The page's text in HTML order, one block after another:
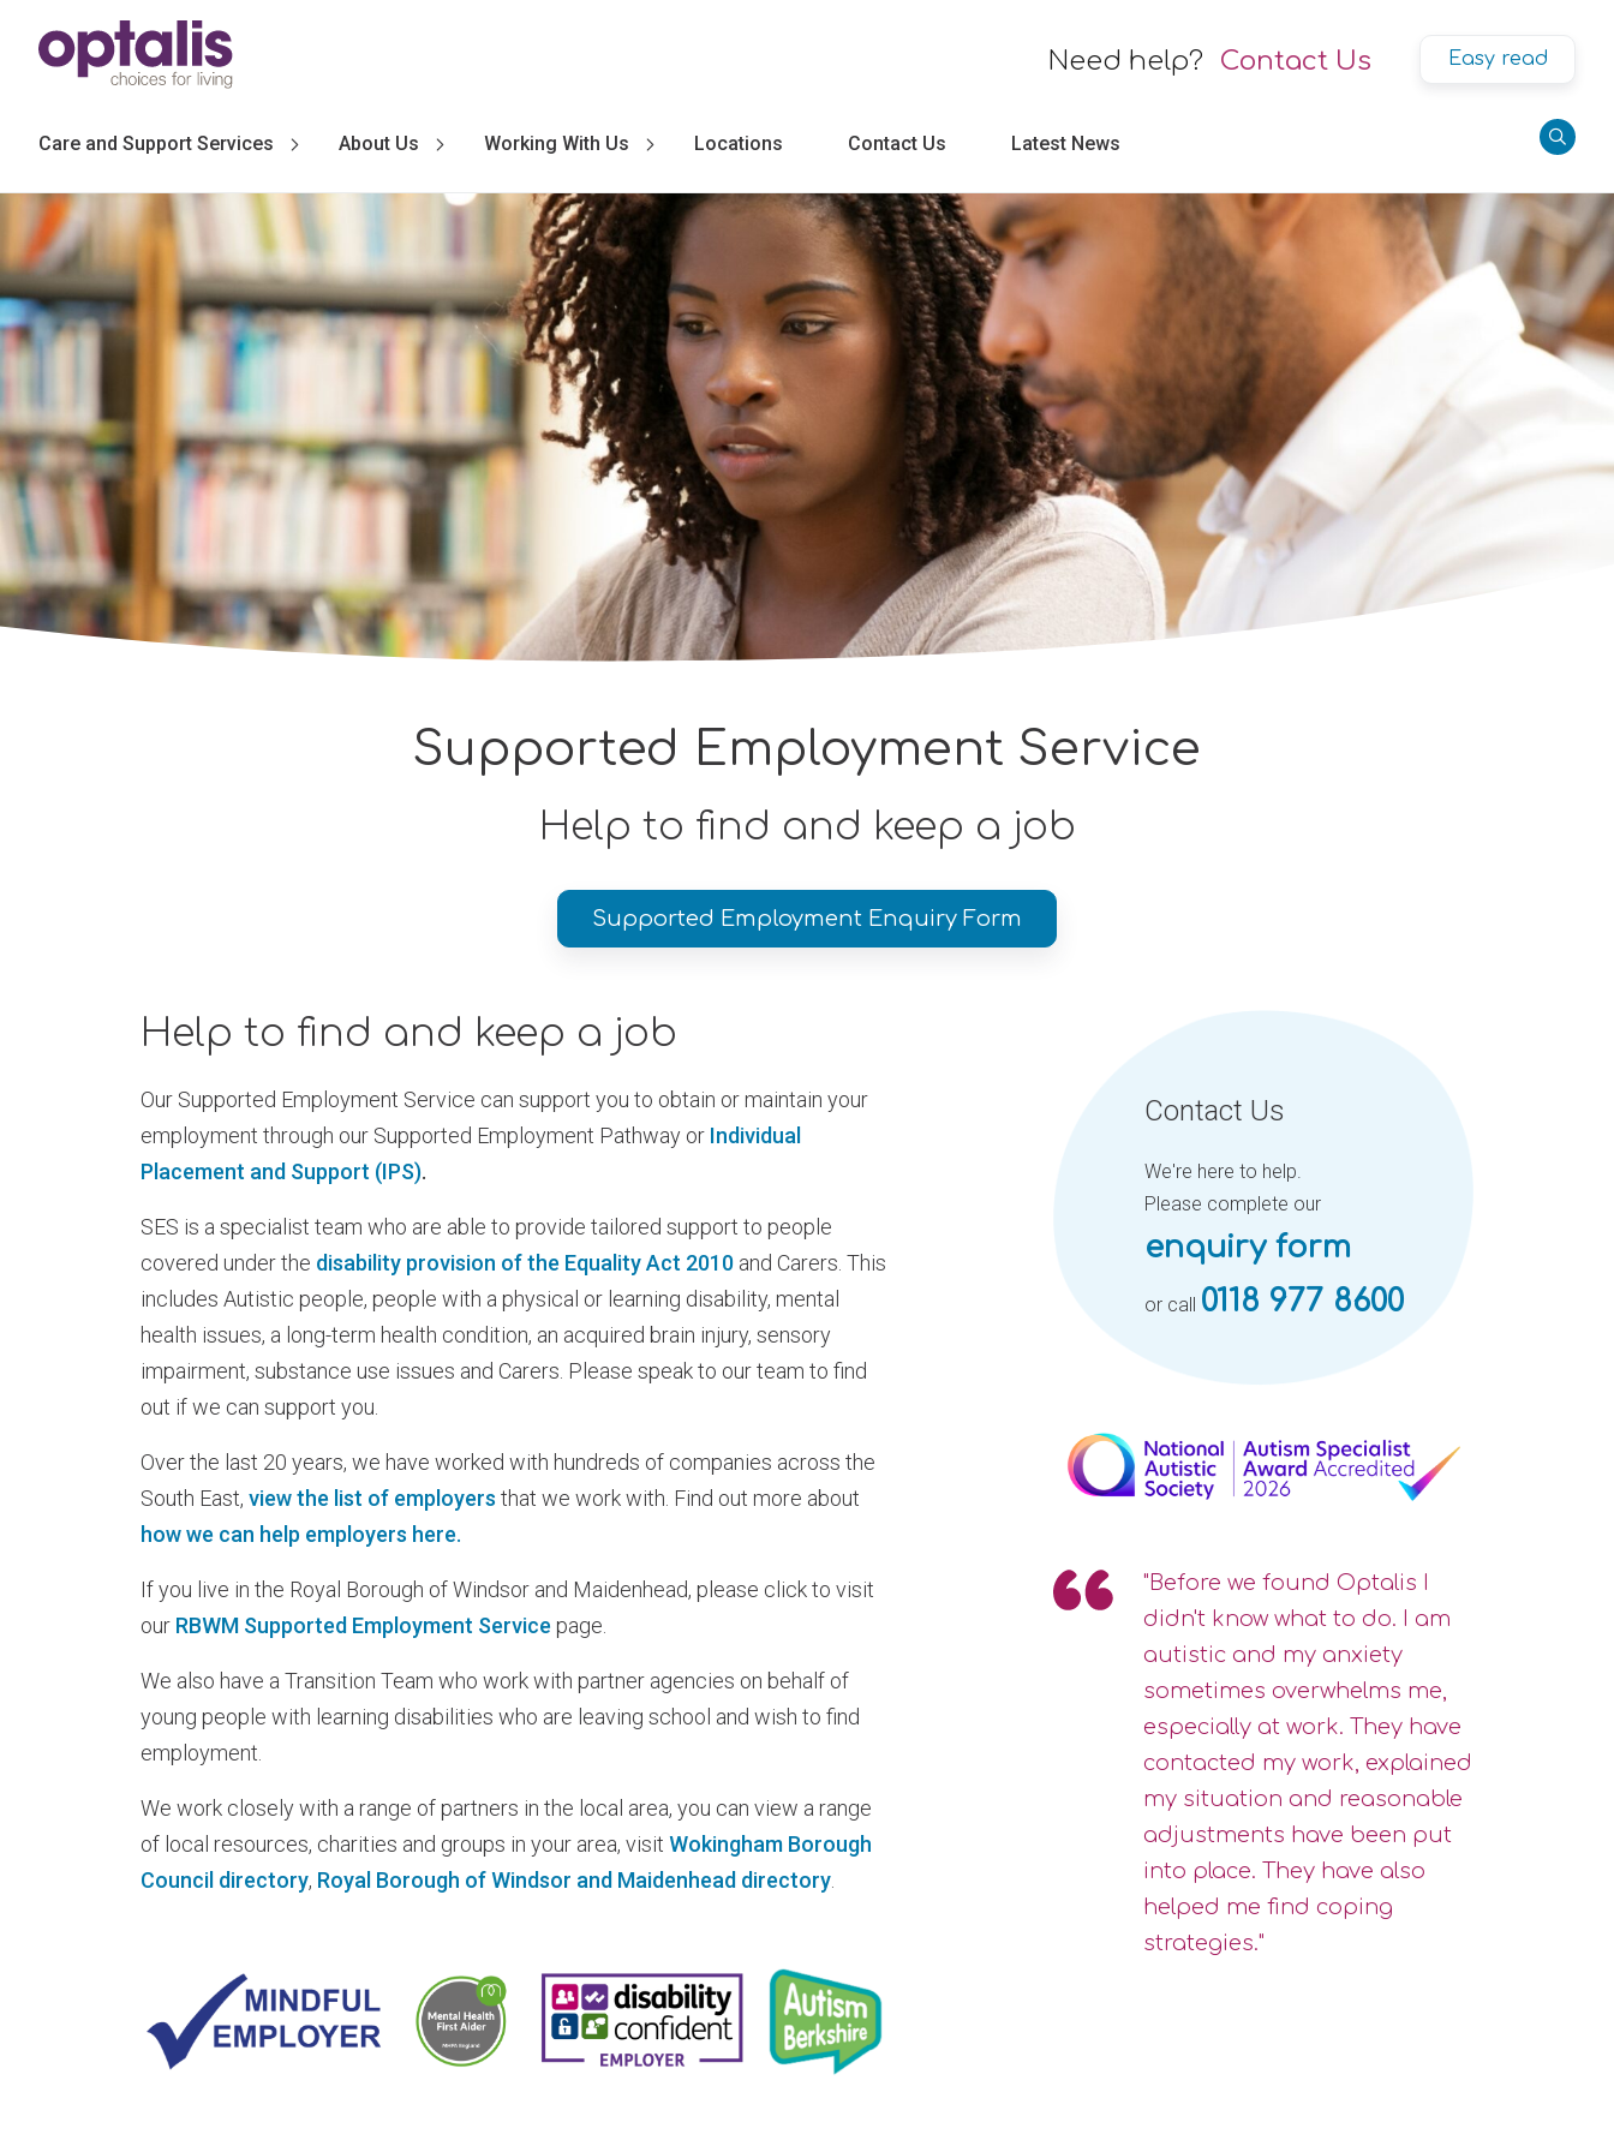
Skip to primary navigation
Need help? Contact Us Easy read
Care and Support Services About Us Working With Us Locations Contact Us Latest News
Supported Employment Service
Help to find and keep a job
Supported Employment Enquiry Form
Help to find and keep a job
Our Supported Employment Service can support you to obtain or maintain your
employment through our Supported Employment Pathway or Individual
Placement and Support (IPS).
SES is a specialist team who are able to provide tailored support to people
covered under the disability provision of the Equality Act 2010 and Carers. This
includes Autistic people, people with a physical or learning disability, mental
health issues, a long-term health condition, an acquired brain injury, sensory
impairment, substance use issues and Carers. Please speak to our team to find
out if we can support you.
Over the last 20 years, we have worked with hundreds of companies across the
South East, view the list of employers that we work with. Find out more about
how we can help employers here.
If you live in the Royal Borough of Windsor and Maidenhead, please click to visit
our RBWM Supported Employment Service page.
We also have a Transition Team who work with partner agencies on behalf of
young people with learning disabilities who are leaving school and wish to find
employment.
We work closely with a range of partners in the local area, you can view a range
of local resources, charities and groups in your area, visit Wokingham Borough
Council directory, Royal Borough of Windsor and Maidenhead directory
Contact Us
We're here to help.
Please complete our
enquiry form
or call 0118 977 8600
"Before we found Optalis I
didn't know what to do. I am
autistic and my anxiety
sometimes overwhelms me,
especially at work. They have
contacted my work, explained
my situation and reasonable
adjustments have been put
into place. They have also
helped me find coping
strategies."